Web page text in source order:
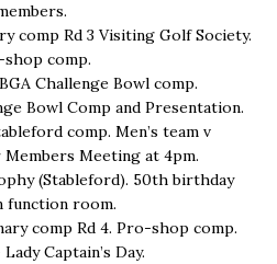
comp Rd 3 Visiting Golf Society.
comp.
Challenge Bowl comp.
Bowl Comp and Presentation.
comp. Men’s team v
Members Meeting at 4pm.
(Stableford). 50th birthday
function room.
comp Rd 4. Pro-shop comp.
Lady Captain’s Day.